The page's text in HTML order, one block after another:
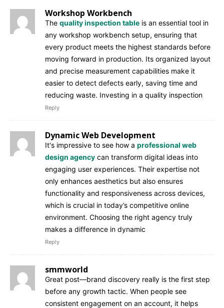
Workshop Workbench
The quality inspection table is an essential tool in
any workshop workbench setup, ensuring that
every product meets the highest standards before
moving forward in production. Its organized layout
and precise measurement capabilities make it
easier to detect defects early, saving time and
reducing waste. Investing in a quality inspection
Reply
Dynamic Web Development
It's impressive to see how a professional web
design agency can transform digital ideas into
engaging user experiences. Their expertise not
only enhances aesthetics but also ensures
functionality and responsiveness across devices,
which is crucial in today’s competitive online
environment. Choosing the right agency truly
makes a difference in dynamic
Reply
smmworld
Great post—brand discovery really is the first step
before any growth tactic. When people see
consistent engagement on an account, it helps